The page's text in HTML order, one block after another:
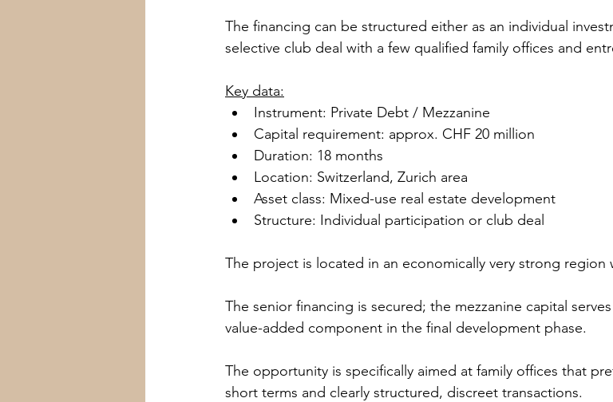
Kitzbühel Canton Zug
The financing can be structured either as an individual
selective club deal with a few qualified family offices and
Key data:
Instrument: Private Debt / Mezzanine
Capital requirement: approx. CHF 20 million
Duration: 18 months
Location: Switzerland, Zurich area
Asset class: Mixed-use real estate development
Structure: Individual participation or club deal
The project is located in an economically very strong region
The senior financing is secured; the mezzanine capital
value-added component in the final development phase.
The opportunity is specifically aimed at family offices that
short terms and clearly structured, discreet transactions.